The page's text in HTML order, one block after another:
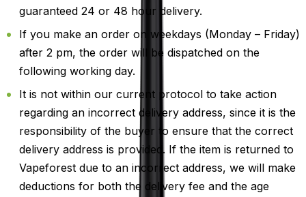
guaranteed 24 or 48 hour delivery.
If you make an order on weekdays (Monday – Friday)
after 2 pm, the order will be dispatched on the
following working day.
It is not within our current protocol to take action
regarding an incorrect delivery address, since it is the
responsibility of the buyer to ensure that the correct
delivery address is provided. If the item is returned to
Vapeforest due to an incorrect address, we will make
deductions for both the delivery fee and the age